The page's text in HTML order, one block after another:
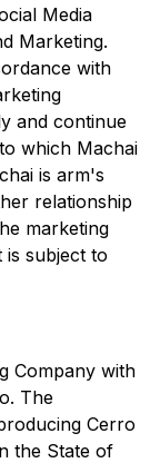
Media
Marketing.
with
and continue
which Machai
is arm's
relationship
marketing
is subject to
Company with
The
Cerro
the State of